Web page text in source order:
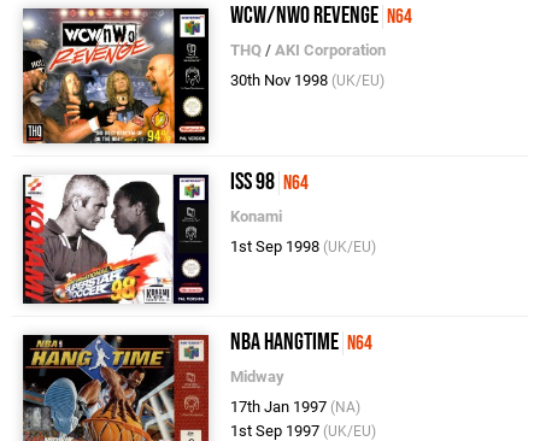
WCW/nWo Revenge N64
THQ /AKI Corporation
30th Nov 1998 (UK/EU)
ISS 98 N64
Konami
1st Sep 1998 (UK/EU)
NBA Hangtime N64
Midway
17th Jan 1997 (NA)
1st Sep 1997 (UK/EU)